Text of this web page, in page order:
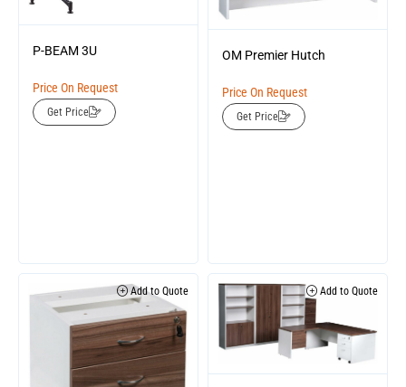
P-BEAM 3U
Price On Request
Get Price
OM Premier Hutch
Price On Request
Get Price
Add to Quote Add to Quote